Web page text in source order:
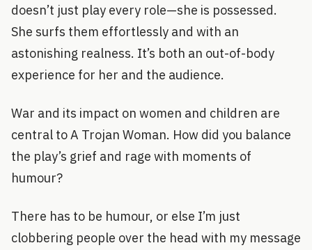
doesn’t just play every role—she is possessed.
She surfs them effortlessly and with an
astonishing realness. It’s both an out-of-body
experience for her and the audience.
War and its impact on women and children are
central to A Trojan Woman. How did you balance
the play’s grief and rage with moments of
humour?
There has to be humour, or else I’m just
clobbering people over the head with my message